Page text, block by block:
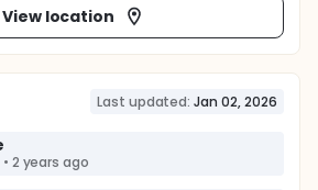
View location
Last updated: Jan 02, 2026
• 2 years ago